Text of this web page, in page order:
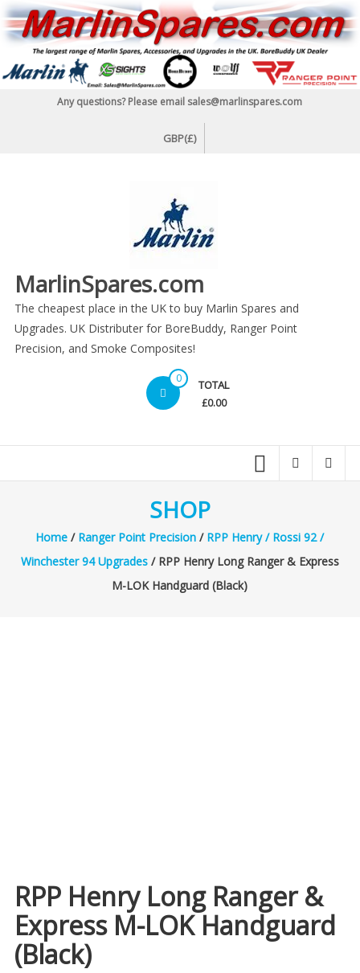
Skip
to
content
Any questions? Please email sales@marlinspares.com
GBP(£)
MarlinSpares.com
The cheapest place in the UK to buy Marlin Spares and
Upgrades. UK Distributer for BoreBuddy, Ranger Point
Precision, and Smoke Composites!
0 TOTAL
£0.00
SHOP
Home / Ranger Point Precision / RPP Henry / Rossi 92 /
Winchester 94 Upgrades/ RPP Henry Long Ranger & Express
M-LOK Handguard (Black)
RPP Henry Long Ranger &
Express M-LOK Handguard
(Black)